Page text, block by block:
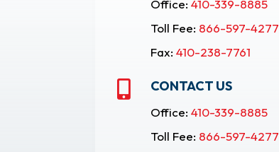
Office: 410-339-8885
Toll Fee: 866-597-4277
Fax: 410-238-7761
 CONTACT US
Office: 410-339-8885
Toll Fee: 866-597-4277